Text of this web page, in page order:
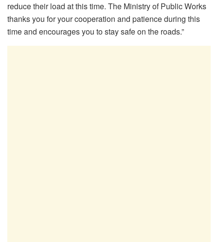
reduce their load at this time. The Ministry of Public Works
thanks you for your cooperation and patience during this
time and encourages you to stay safe on the roads.”